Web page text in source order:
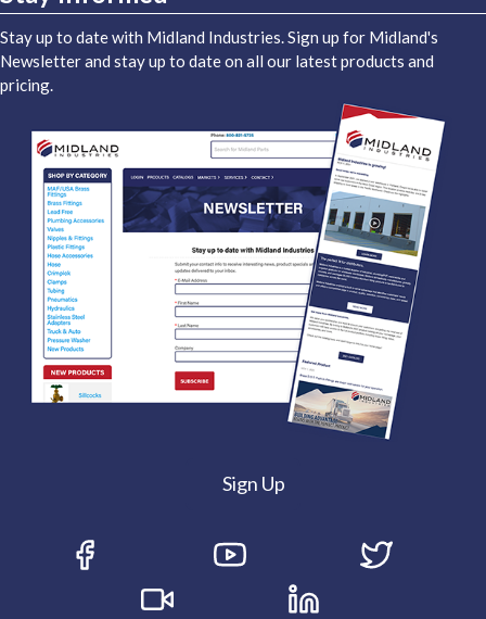
Stay up to date with Midland Industries. Sign up for Midland's
Newsletter and stay up to date on all our latest products and
pricing.
Sign Up